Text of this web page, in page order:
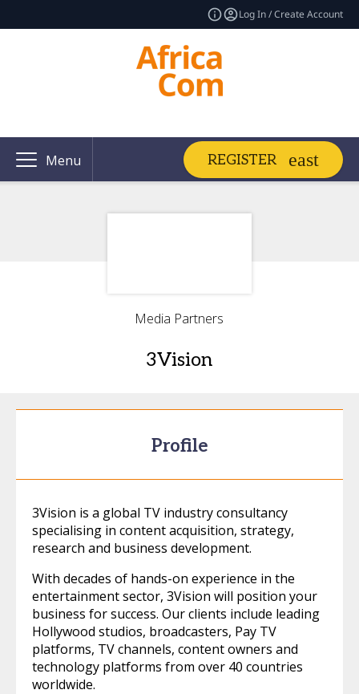
Log In / Create Account
Menu REGISTER
Media Partners
3Vision
Profile
3Vision is a global TV industry consultancy
specialising in content acquisition, strategy,
research and business development.
With decades of hands-on experience in the
entertainment sector, 3Vision will position your
business for success. Our clients include leading
Hollywood studios, broadcasters, Pay TV
platforms, TV channels, content owners and
technology platforms from over 40 countries
worldwide.